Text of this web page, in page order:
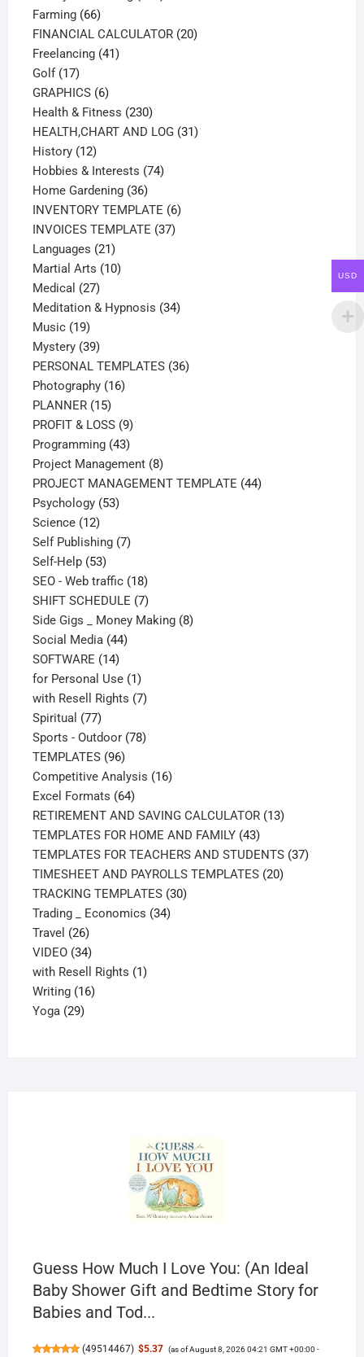
Farming 6666
products
FINANCIAL CALCULATOR 2020
Freelancing 4141
Golf 1717
products
GRAPHICS 66
products
Health & Fitness 230230
products
HEALTH,CHART AND LOG 3131
History 1212
products
Hobbies & Interests 7474
Home Gardening 3636
products
INVENTORY TEMPLATE 66
INVOICES TEMPLATE 3737
Languages 2121
products
Martial Arts 1010
Medical 2727
products
Meditation & Hypnosis 3434
Music 1919
products
Mystery 3939
products
PERSONAL TEMPLATES 3636
Photography 1616
PLANNER 1515
products
PROFIT & LOSS 99
products
Programming 4343
products
Project Management 88
products
PROJECT MANAGEMENT TEMPLATE 4444
Psychology 5353
Science 1212
products
Self Publishing 77
Self-Help 5353
products
SEO - Web traffic 1818
products
SHIFT SCHEDULE 77
products
Side Gigs _ Money Making 88
Social Media 4444
SOFTWARE 1414
products
for Personal Use 11
product
with Resell Rights 77
Spiritual 7777
products
Sports - Outdoor 7878
TEMPLATES 9696
products
Competitive Analysis 1616
Excel Formats 6464
products
RETIREMENT AND SAVING CALCULATOR 1313
TEMPLATES FOR HOME AND FAMILY 4343
products
TEMPLATES FOR TEACHERS AND STUDENTS 3737
TIMESHEET AND PAYROLLS TEMPLATES 2020
TRACKING TEMPLATES 3030
Trading _ Economics 3434
Travel 2626
products
VIDEO 3434
products
with Resell Rights 11
Writing 1616
Yoga 2929
Guess How Much I Love You: (An Ideal
Baby Shower Gift and Bedtime Story for
Babies and Tod...
(49514467) $5.37 (as of August 8, 2026 04:21 GMT +00:00 -
USD